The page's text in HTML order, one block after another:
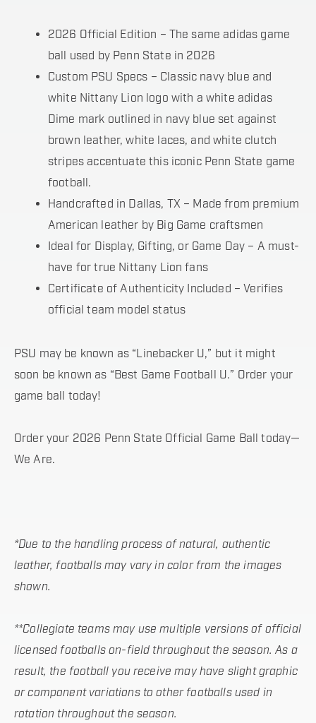
2026 Official Edition – The same adidas game
ball used by Penn State in 2026
Custom PSU Specs – Classic navy blue and
white Nittany Lion logo with a white adidas
Dime mark outlined in navy blue set against
brown leather, white laces, and white clutch
stripes accentuate this iconic Penn State game
football.
Handcrafted in Dallas, TX – Made from premium
American leather by Big Game craftsmen
Ideal for Display, Gifting, or Game Day – A must-
have for true Nittany Lion fans
Certificate of Authenticity Included – Verifies
official team model status
PSU may be known as “Linebacker U,” but it might
soon be known as “Best Game Football U.” Order your
game ball today!
Order your 2026 Penn State Official Game Ball today—
We Are.
*Due to the handling process of natural, authentic
leather, footballs may vary in color from the images
shown.
**Collegiate teams may use multiple versions of official
licensed footballs on-field throughout the season. As a
result, the football you receive may have slight graphic
or component variations to other footballs used in
rotation throughout the season.